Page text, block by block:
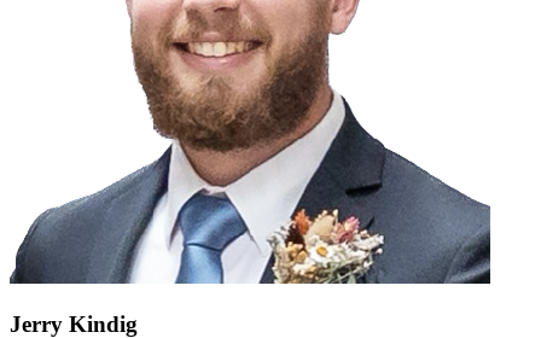
Jerry Kindig